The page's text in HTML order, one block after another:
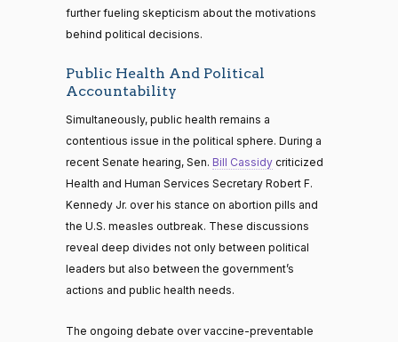
further fueling skepticism about the motivations
behind political decisions.
Public Health And Political
Accountability
Simultaneously, public health remains a
contentious issue in the political sphere. During a
recent Senate hearing, Sen. Bill Cassidy criticized
Health and Human Services Secretary Robert F.
Kennedy Jr. over his stance on abortion pills and
the U.S. measles outbreak. These discussions
reveal deep divides not only between political
leaders but also between the government’s
actions and public health needs.
The ongoing debate over vaccine-preventable